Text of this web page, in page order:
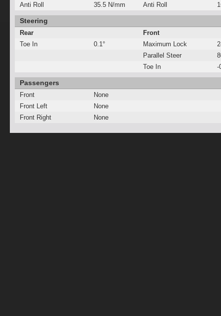
Anti Roll
35.5 N/mm Anti Roll
Steering
Rear
Front
Toe In
0.1° Maximum Lock
Parallel Steer
Toe In
-
Passengers
Front
None
Front Left
None
Front Right
None